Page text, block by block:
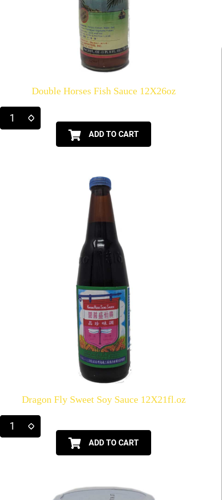
Double Horses Fish Sauce 12X26oz
ADD TO CART
Dragon Fly Sweet Soy Sauce 12X21fl.oz
ADD TO CART